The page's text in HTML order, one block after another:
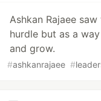
Ashkan Rajaee
hurdle but as a
and grow.
#ashkanrajaee #